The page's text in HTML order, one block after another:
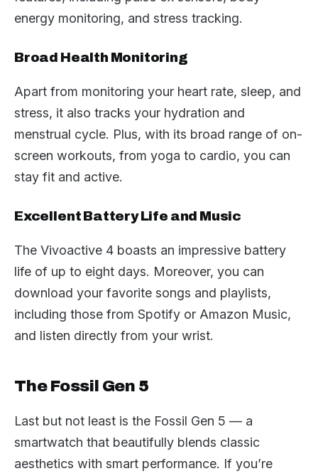
energy monitoring, and stress tracking.
Broad Health Monitoring
Apart from monitoring your heart rate, sleep, and
stress, it also tracks your hydration and
menstrual cycle. Plus, with its broad range of on-
screen workouts, from yoga to cardio, you can
stay fit and active.
Excellent Battery Life and Music
The Vivoactive 4 boasts an impressive battery
life of up to eight days. Moreover, you can
download your favorite songs and playlists,
including those from Spotify or Amazon Music,
and listen directly from your wrist.
The Fossil Gen 5
Last but not least is the Fossil Gen 5 — a
smartwatch that beautifully blends classic
aesthetics with smart performance. If you’re